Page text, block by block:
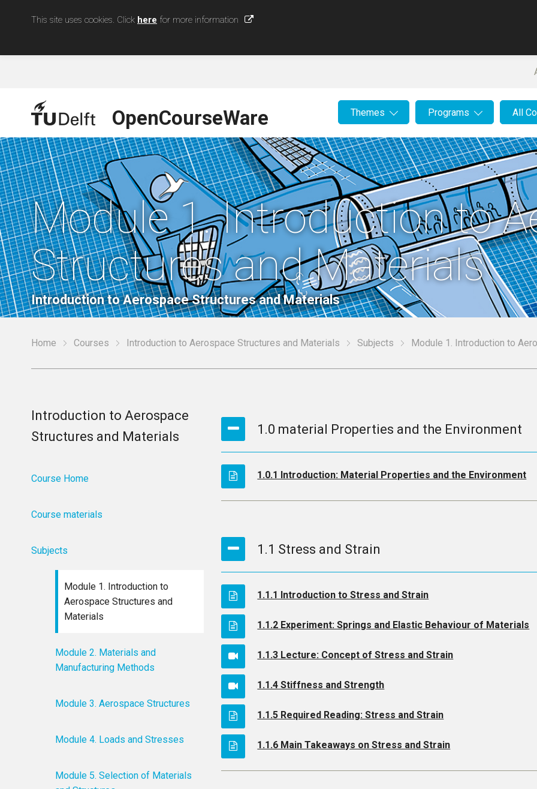
This site uses cookies. Click here for more information
OpenCourseWare Themes Programs All
Module 1. Introduction to
Structures and Materials
Introduction to Aerospace Structures and Materials
Home Courses Introduction to Aerospace Structures and Materials Subjects Module 1. Introduction to
1.0 material Properties and the Environment
1.0.1 Introduction: Material Properties and the Environment
1.1 Stress and Strain
1.1.1 Introduction to Stress and Strain
1.1.2 Experiment: Springs and Elastic Behaviour of Materials
1.1.3 Lecture: Concept of Stress and Strain
1.1.4 Stiffness and Strength
1.1.5 Required Reading: Stress and Strain
1.1.6 Main Takeaways on Stress and Strain
Introduction to Aerospace
Structures and Materials
Course Home
Course materials
Subjects
Module 1. Introduction to
Aerospace Structures and
Materials
Module 2. Materials and
Manufacturing Methods
Module 3. Aerospace Structures
Module 4. Loads and Stresses
Module 5. Selection of Materials